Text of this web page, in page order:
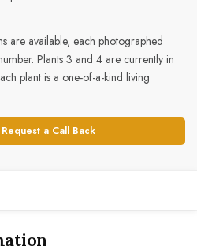
are available, each photographed
Plants 3 and 4 are currently in
plant is a one-of-a-kind living
a Call Back